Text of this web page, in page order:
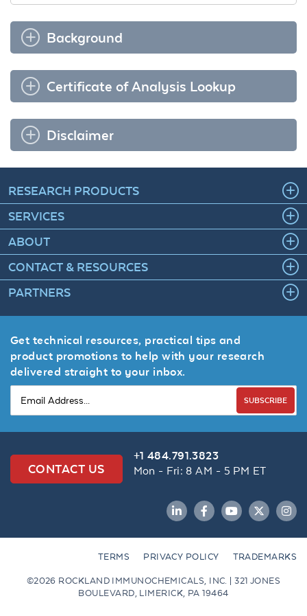
Background
Certificate of Analysis Lookup
Disclaimer
RESEARCH PRODUCTS
SERVICES
ABOUT
CONTACT & RESOURCES
PARTNERS
Get technical resources, practical tips and
product promotions to help with your research
delivered straight to your inbox.
SUBSCRIBE
CONTACT US
+1 484.791.3823
Mon - Fri: 8 AM - 5 PM ET
LinkedInFacebookYouTubeTwitter
TERMS PRIVACY POLICY TRADEMARKS
©2026 ROCKLAND IMMUNOCHEMICALS, INC. | 321 JONES
BOULEVARD, LIMERICK, PA 19464